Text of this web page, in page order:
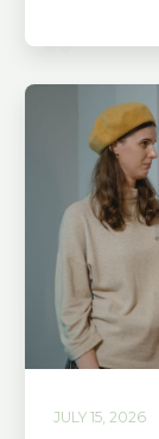
JULY 15, 2026